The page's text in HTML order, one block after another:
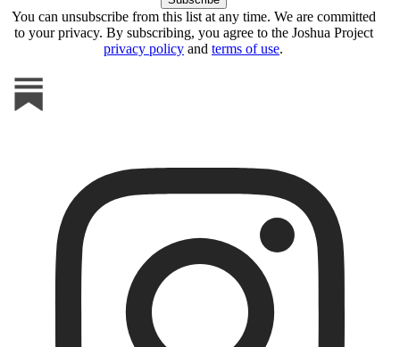
You can unsubscribe from this list at any time. We are committed
to your privacy. By subscribing, you agree to the Joshua Project
privacy policy and terms of use.